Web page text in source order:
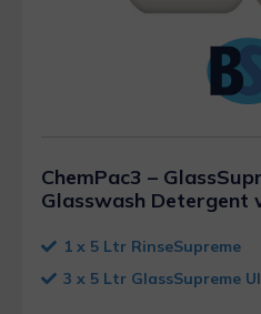
ChemPac3 –
Glasswash Detergent
1 x 5 Ltr RinseSupreme
3 x 5 Ltr GlassSupreme